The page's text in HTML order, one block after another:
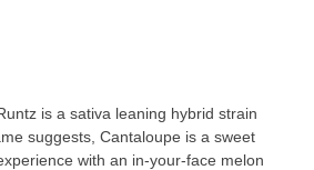
suggests, Cantaloupe is a sweet
with an in-your-face melon